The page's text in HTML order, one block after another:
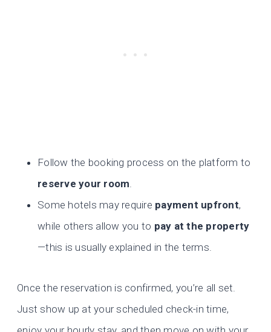
Follow the booking process on the platform to
reserve your room.
Some hotels may require payment upfront,
while others allow you to pay at the property
—this is usually explained in the terms.
Once the reservation is confirmed, you’re all set.
Just show up at your scheduled check-in time,